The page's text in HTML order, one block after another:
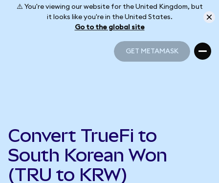
⚠️ You're viewing our website for the United Kingdom, but
it looks like you're in the United States.
Go to the global site
GET METAMASK
Convert TrueFi to
South Korean Won
(TRU to KRW)